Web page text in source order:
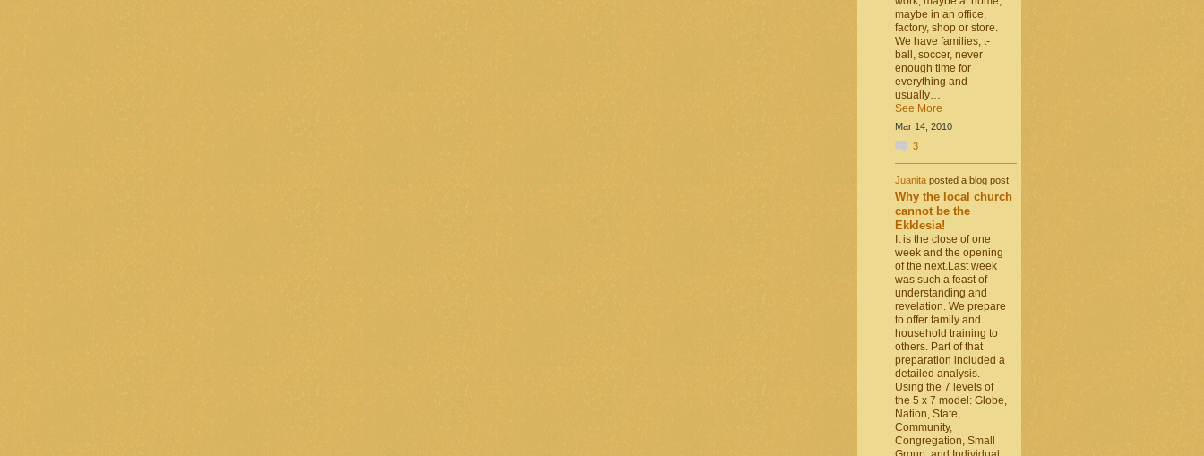
maybe in an office,
factory, shop or store.
We have families, t-
ball, soccer, never
enough time for
everything and
usually…
See More
Mar 14, 2010
3
Juanitaposted a blog post
Why the local church
cannot be the
Ekklesia!
It is the close of one
week and the opening
of the next.Last week
was such a feast of
understanding and
revelation. We prepare
to offer family and
household training to
others. Part of that
preparation included a
detailed analysis.
Using the 7 levels of
the 5 x 7 model: Globe,
Nation, State,
Community,
Congregation, Small